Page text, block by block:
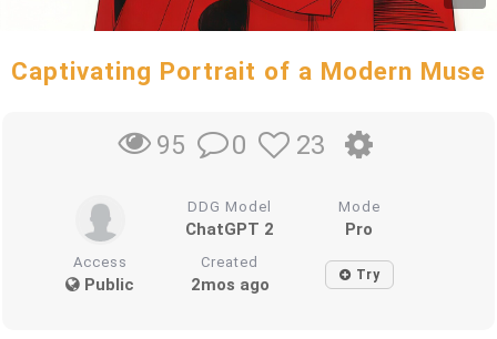
Captivating Portrait of a Modern Muse
95 0 23
DDG Model
ChatGPT 2
Mode
Pro
Access
Public
Created
2mos ago Try